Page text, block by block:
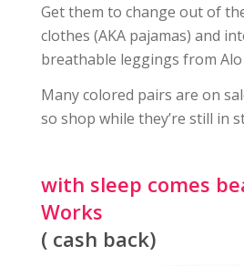
Get them to change out of
clothes (AKA pajamas) and
breathable leggings from Alo
Many colored pairs are on
so shop while they’re still in
with sleep comes
Works
( cash back)